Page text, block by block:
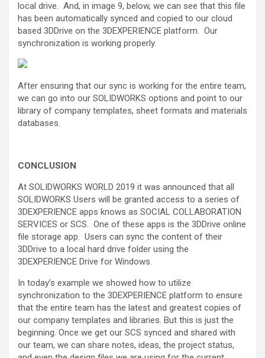
local drive. And, in image 9, below, we can see that this file
has been automatically synced and copied to our cloud
based 3DDrive on the 3DEXPERIENCE platform. Our
synchronization is working properly.
After ensuring that our sync is working for the entire team,
we can go into our SOLIDWORKS options and point to our
library of company templates, sheet formats and materials
databases.
CONCLUSION
At SOLIDWORKS WORLD 2019 it was announced that all
SOLIDWORKS Users will be granted access to a series of
3DEXPERIENCE apps knows as SOCIAL COLLABORATION
SERVICES or SCS. One of these apps is the 3DDrive online
file storage app. Users can sync the content of their
3DDrive to a local hard drive folder using the
3DEXPERIENCE Drive for Windows.
In today’s example we showed how to utilize
synchronization to the 3DEXPERIENCE platform to ensure
that the entire team has the latest and greatest copies of
our company templates and libraries. But this is just the
beginning. Once we get our SCS synced and shared with
our team, we can share notes, ideas, the project status,